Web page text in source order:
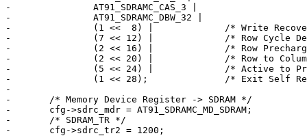
-		AT91_SDRAMC_CAS_3 |
-		AT91_SDRAMC_DBW_32 |
-		(1 <<  8) |		/* Write Recovery Delay */
-		(7 << 12) |		/* Row Cycle Delay */
-		(2 << 16) |		/* Row Precharge Delay */
-		(2 << 20) |		/* Row to Column Delay */
-		(5 << 24) |		/* Active to Precharge Delay */
-		(1 << 28);		/* Exit Self Refresh to Active Delay */
-
-	/* Memory Device Register -> SDRAM */
-	cfg->sdrc_mdr = AT91_SDRAMC_MD_SDRAM;
-	/* SDRAM_TR */
-	cfg->sdrc_tr2 = 1200;